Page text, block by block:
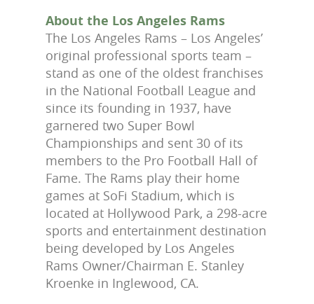
About the Los Angeles Rams
The Los Angeles Rams – Los Angeles’
original professional sports team –
stand as one of the oldest franchises
in the National Football League and
since its founding in 1937, have
garnered two Super Bowl
Championships and sent 30 of its
members to the Pro Football Hall of
Fame. The Rams play their home
games at SoFi Stadium, which is
located at Hollywood Park, a 298-acre
sports and entertainment destination
being developed by Los Angeles
Rams Owner/Chairman E. Stanley
Kroenke in Inglewood, CA.